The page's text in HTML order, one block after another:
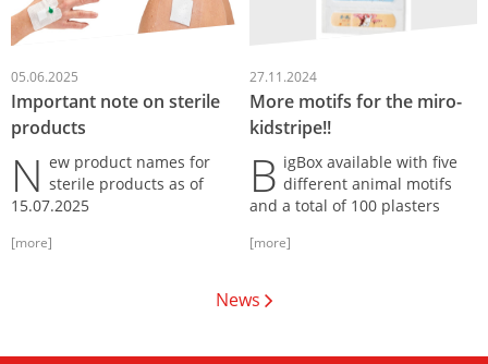
05.06.2025
Important note on sterile
products
N ew product names for
sterile products as of
15.07.2025
[more]
27.11.2024
More motifs for the miro-
kidstripe!!
B igBox available with five
different animal motifs
and a total of 100 plasters
[more]
News